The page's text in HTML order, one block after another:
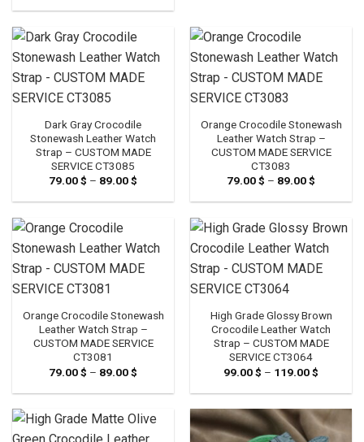
129.00 $
Dark Gray Crocodile
Stonewash Leather Watch
Strap – CUSTOM MADE
SERVICE CT3085
79.00$ – 89.00$
79.00 $
Orange Crocodile Stonewash
Leather Watch Strap –
CUSTOM MADE SERVICE
CT3083
79.00$ – 89.00$
79.00 $
89.00 $
Orange Crocodile Stonewash
Leather Watch Strap –
CUSTOM MADE SERVICE
CT3081
79.00$ – 89.00$
79.00 $
89.00 $
High Grade Glossy Brown
Crocodile Leather Watch
Strap – CUSTOM MADE
SERVICE CT3064
99.00$ – 119.00$
99.00 $
119.00 $